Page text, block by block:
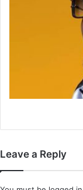
Leave a Reply